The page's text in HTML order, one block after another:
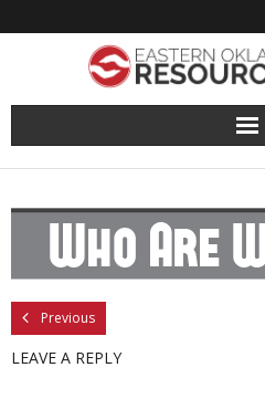
About
Pantry
Events
Volunteer Sign-Up
Previous
LEAVE A REPLY